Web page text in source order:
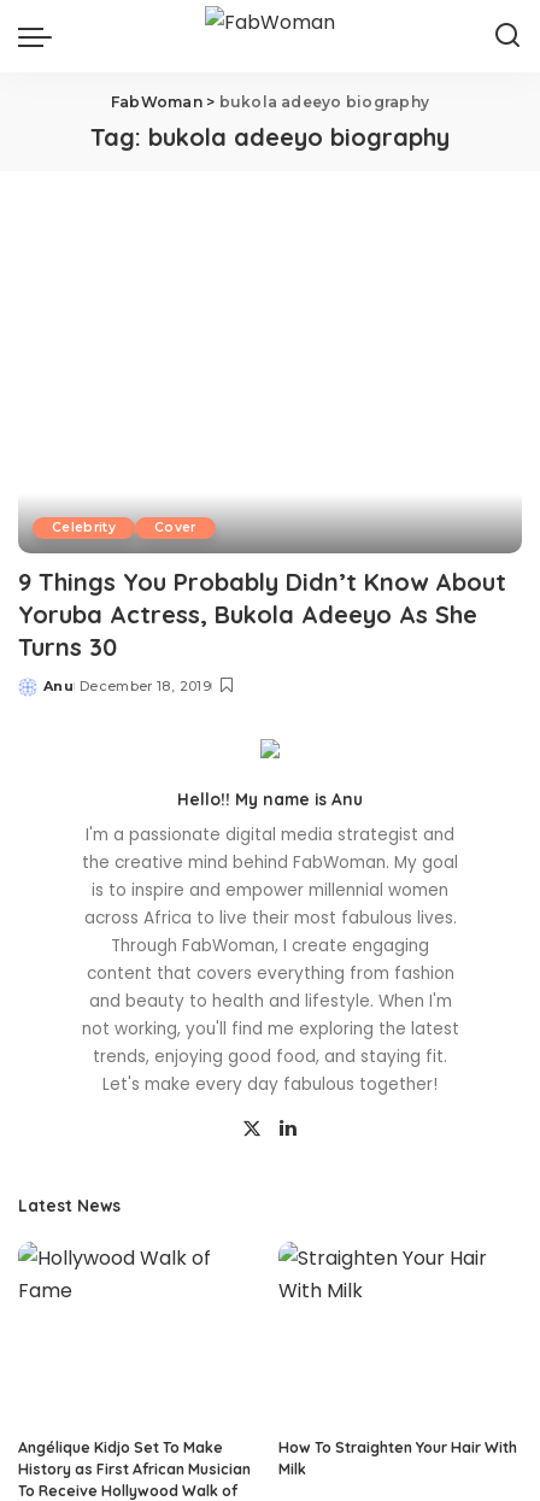
FabWoman> bukola adeeyo biography
Tag: bukola adeeyo biography
Celebrity Cover
9 Things You Probably Didn’t Know About
Yoruba Actress, Bukola Adeeyo As She
Turns 30
Posted
Anu December 18, 2019
Hello!! My name is Anu
I'm a passionate digital media strategist and
the creative mind behind FabWoman. My goal
is to inspire and empower millennial women
across Africa to live their most fabulous lives.
Through FabWoman, I create engaging
content that covers everything from fashion
and beauty to health and lifestyle. When I'm
not working, you'll find me exploring the latest
trends, enjoying good food, and staying fit.
Let's make every day fabulous together!
Latest News
Angélique Kidjo Set To Make
History as First African Musician
To Receive Hollywood Walk of
How To Straighten Your Hair With
Milk